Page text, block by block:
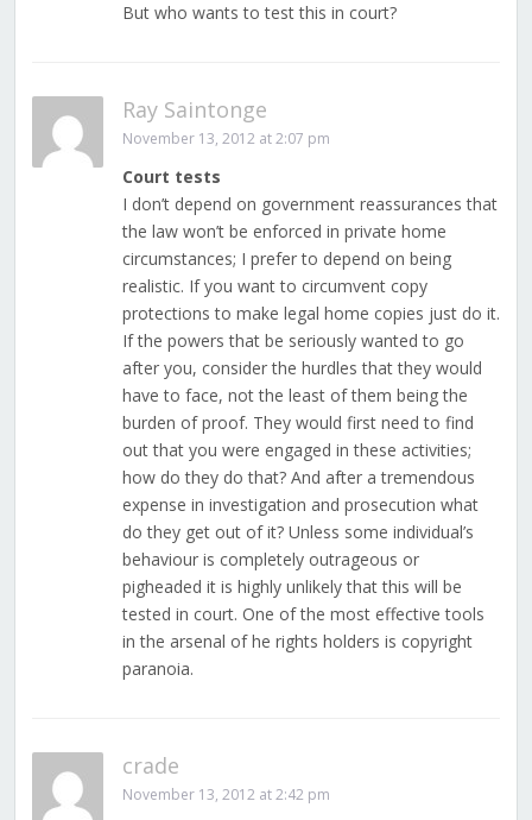
But who wants to test this in court?
Ray Saintonge
November 13, 2012 at 2:07 pm
Court tests
I don’t depend on government reassurances that
the law won’t be enforced in private home
circumstances; I prefer to depend on being
realistic. If you want to circumvent copy
protections to make legal home copies just do it.
If the powers that be seriously wanted to go
after you, consider the hurdles that they would
have to face, not the least of them being the
burden of proof. They would first need to find
out that you were engaged in these activities;
how do they do that? And after a tremendous
expense in investigation and prosecution what
do they get out of it? Unless some individual’s
behaviour is completely outrageous or
pigheaded it is highly unlikely that this will be
tested in court. One of the most effective tools
in the arsenal of he rights holders is copyright
paranoia.
crade
November 13, 2012 at 2:42 pm